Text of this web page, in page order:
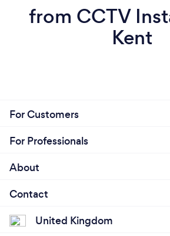
from CCTV
Kent
For Customers
For Professionals
About
Contact
United Kingdom